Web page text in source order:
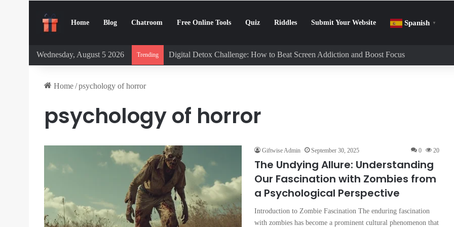
Home Blog Chatroom Free Online Tools Quiz Riddles Submit Your Website Spanish ▼
Wednesday, August 5 2026 Trending Digital Detox Challenge: How to Beat Screen Addiction and Boost Focus
Home/psychology of horror
psychology of horror
Giftwise Admin September 30, 2025 0 20
The Undying Allure: Understanding
Our Fascination with Zombies from
a Psychological Perspective
Introduction to Zombie Fascination The enduring fascination
with zombies has become a prominent cultural phenomenon that